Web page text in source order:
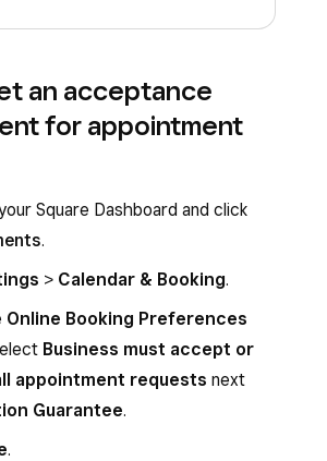
an acceptance
for appointment
Square Dashboard and click
.
> Calendar & Booking.
Online Booking Preferences
Business must accept or
appointment requests next
Guarantee.
.